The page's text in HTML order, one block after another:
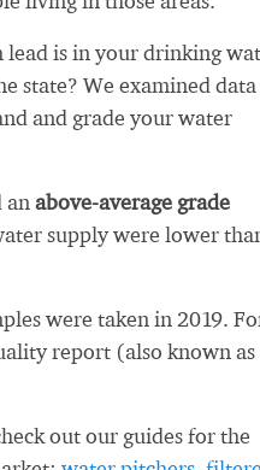
lead is in your drinking
state? We examined data
and grade your water
an above-average grade
supply were lower
were taken in 2019.
report (also known as
out our guides for the